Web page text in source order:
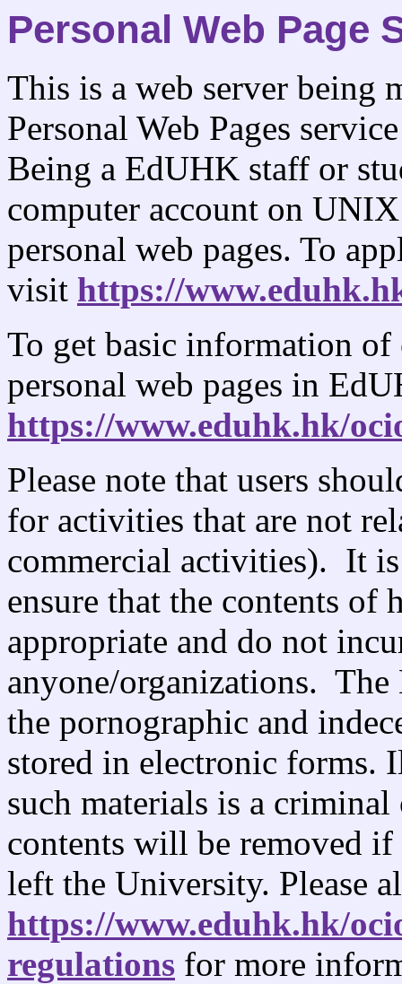
Personal Web Page
This is a web server being
Personal Web Pages
Being a EdUHK staff or
computer account on
personal web pages. To
visit https://
To get basic information
personal web pages in
https://www.eduhk.hk/
Please note that users
for activities that are not
commercial activities). It
ensure that the contents of
appropriate and do not
anyone/organizations.
the pornographic and
stored in electronic forms.
such materials is a
contents will be removed
left the University. Please
https://www.eduhk.hk/
regulations for more